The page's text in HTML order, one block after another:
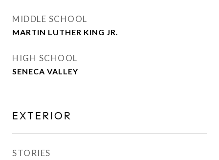
MIDDLE SCHOOL
MARTIN LUTHER KING JR.
HIGH SCHOOL
SENECA VALLEY
EXTERIOR
STORIES